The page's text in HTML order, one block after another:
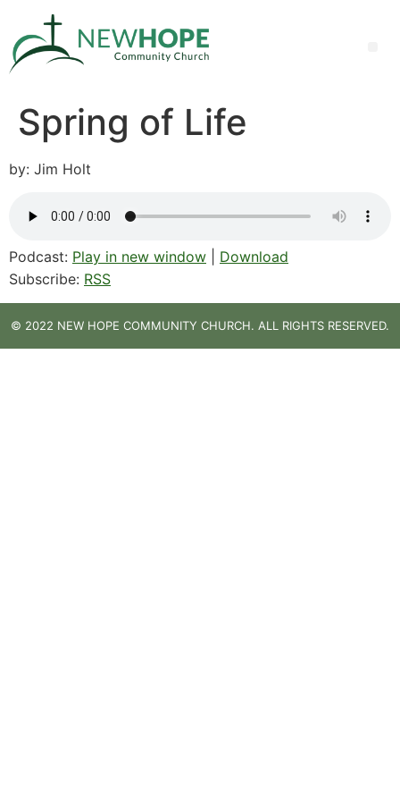
Spring of Life
by: Jim Holt
Podcast: Play in new window
Download
Subscribe: RSS
© 2022 NEW HOPE COMMUNITY CHURCH. ALL RIGHTS RESERVED.